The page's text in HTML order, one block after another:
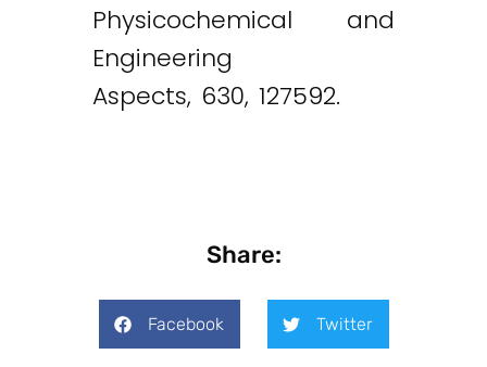
Physicochemical and
Engineering
Aspects, 630, 127592.
Share:
Facebook Twitter